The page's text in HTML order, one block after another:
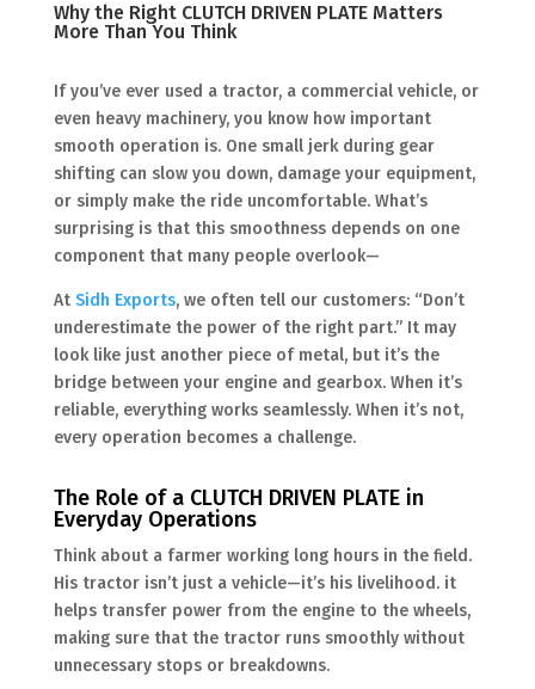
Why the Right CLUTCH DRIVEN PLATE Matters
More Than You Think
If you’ve ever used a tractor, a commercial vehicle, or
even heavy machinery, you know how important
smooth operation is. One small jerk during gear
shifting can slow you down, damage your equipment,
or simply make the ride uncomfortable. What’s
surprising is that this smoothness depends on one
component that many people overlook—
At Sidh Exports, we often tell our customers: “Don’t
underestimate the power of the right part.” It may
look like just another piece of metal, but it’s the
bridge between your engine and gearbox. When it’s
reliable, everything works seamlessly. When it’s not,
every operation becomes a challenge.
The Role of a CLUTCH DRIVEN PLATE in
Everyday Operations
Think about a farmer working long hours in the field.
His tractor isn’t just a vehicle—it’s his livelihood. it
helps transfer power from the engine to the wheels,
making sure that the tractor runs smoothly without
unnecessary stops or breakdowns.